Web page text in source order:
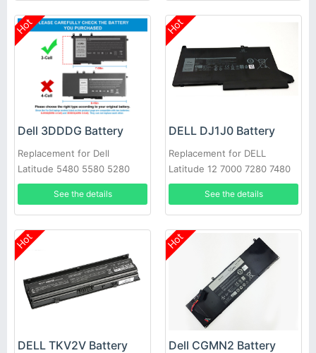
Hot
Dell 3DDDG Battery
Replacement for Dell
Latitude 5480 5580 5280
5490 5491 5580 5590 5591
See the details
Hot
DELL DJ1J0 Battery
Replacement for DELL
Latitude 12 7000 7280 7480
PGFX4 ONFOH 0PGFX4
See the details
Hot
DELL TKV2V Battery
Hot
Dell CGMN2 Battery